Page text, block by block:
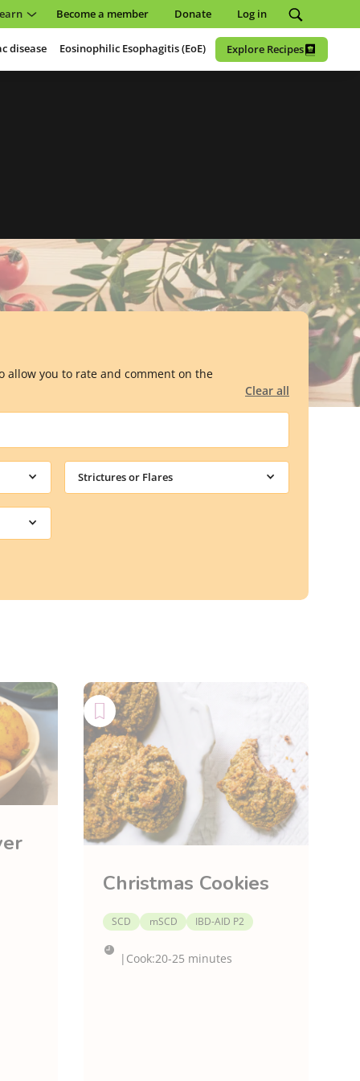
Become a member Donate Log in
disease Eosinophilic Esophagitis (EoE) Explore Recipes
allow you to rate and comment on the
Clear all
Strictures or Flares
Christmas Cookies
SCD mSCD IBD-AID P2
| Cook:20-25 minutes